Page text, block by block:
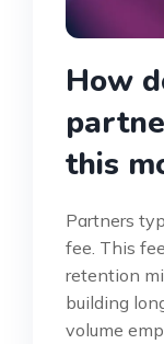
How
this
Partners
fee. This
retention
building
volume